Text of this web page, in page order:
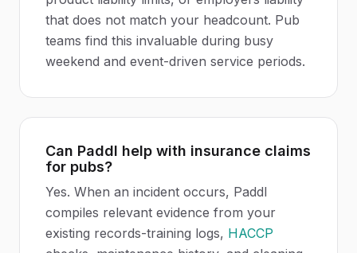
that does not match your headcount. Pub
teams find this invaluable during busy
weekend and event-driven service periods.
Can Paddl help with insurance claims
for pubs?
Yes. When an incident occurs, Paddl
compiles relevant evidence from your
existing records-training logs, HACCP